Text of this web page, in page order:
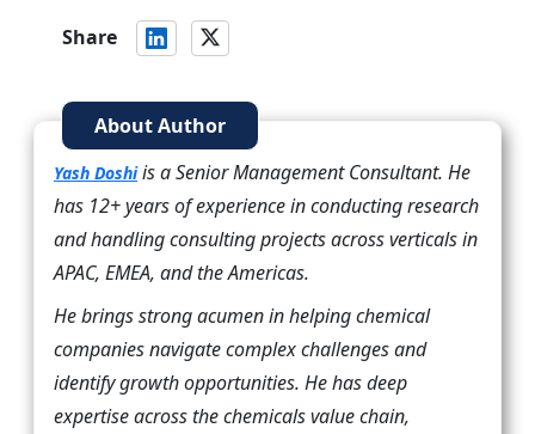
Share
About Author
Yash Doshiis a Senior Management Consultant. He
has 12+ years of experience in conducting research
and handling consulting projects across verticals in
APAC, EMEA, and the Americas.
He brings strong acumen in helping chemical
companies navigate complex challenges and
identify growth opportunities. He has deep
expertise across the chemicals value chain,